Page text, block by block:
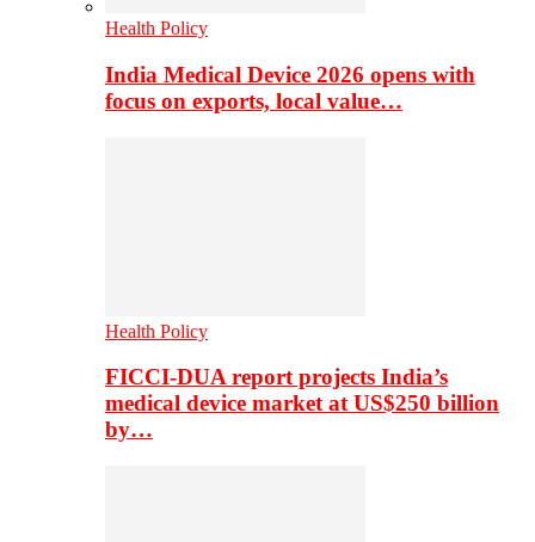
Health Policy
India Medical Device 2026 opens with
focus on exports, local value…
Health Policy
FICCI-DUA report projects India’s
medical device market at US$250 billion
by…